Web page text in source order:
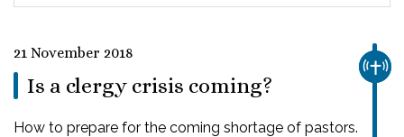
21 November 2018
Is a clergy crisis coming?
How to prepare for the coming shortage of pastors.